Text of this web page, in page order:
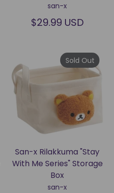
san-x
$29.99 USD
San-x Rilakkuma "Stay
With Me Series" Storage
Box
san-x
Sold Out